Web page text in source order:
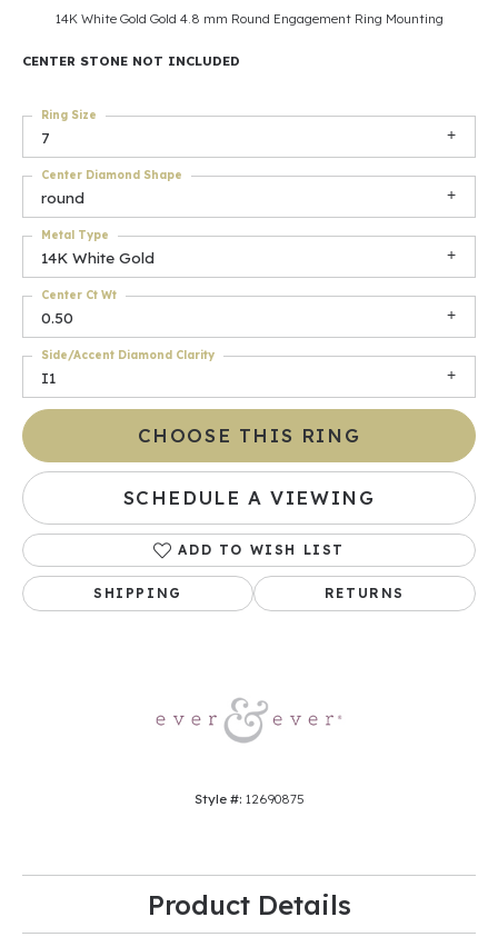
14K White Gold Gold 4.8 mm Round Engagement Ring Mounting
CENTER STONE NOT INCLUDED
7
Ring Size
round
Center Diamond Shape
14K White Gold
Metal Type
0.50
Center Ct Wt
I1
Side/Accent Diamond Clarity
CHOOSE THIS RING
SCHEDULE A VIEWING
ADD TO WISH LIST
SHIPPING RETURNS
Style #: 12690875
Product Details